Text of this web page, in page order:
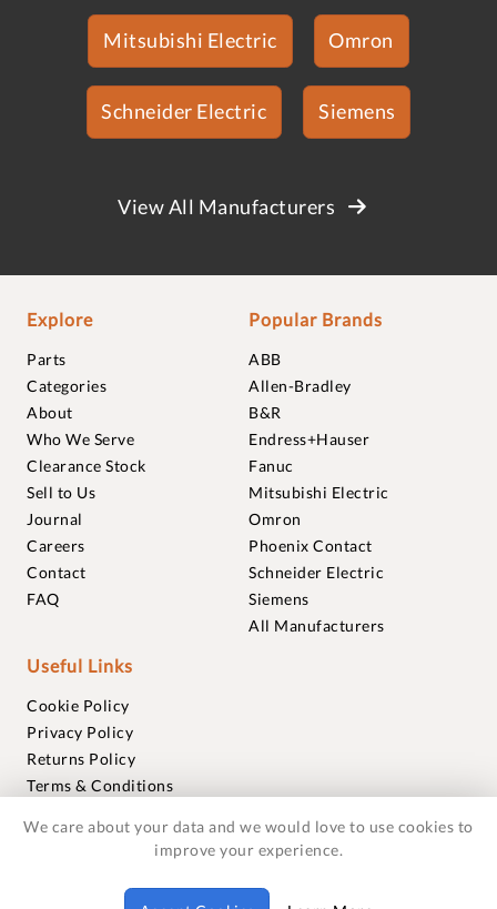
Mitsubishi Electric Omron
Schneider Electric Siemens
View All Manufacturers
Explore
Parts
Categories
About
Who We Serve
Clearance Stock
Sell to Us
Journal
Careers
Contact
FAQ
Popular Brands
ABB
Allen-Bradley
B&R
Endress+Hauser
Fanuc
Mitsubishi Electric
Omron
Phoenix Contact
Schneider Electric
Siemens
All Manufacturers
Useful Links
Cookie Policy
Privacy Policy
Returns Policy
Terms & Conditions
Warranties
© 2018-2026 Foxmere Technologies Ltd as registered in
We care about your data and we would love to use cookies to
improve your experience.